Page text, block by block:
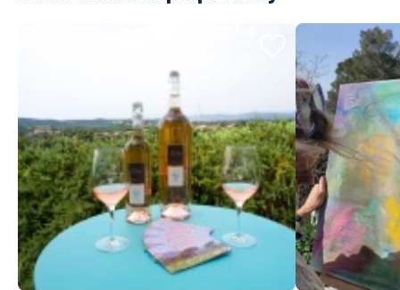
The meal and accommodation for the animation team according
Possible transfers for participants
The spaces required for the activity
Important information
Activity that takes place during the day
Indoor or outdoor
Starting from €46 excluding tax / person
No minimum number of participants but more than 20
recommended
No maximum number of participants
Recommended attire: Casual wear, closed-toe sneakers
Languages
Address
Estérel Côte d'Azur - Service groupe
146 Rue Isaac Newton
Saint-Raphaël